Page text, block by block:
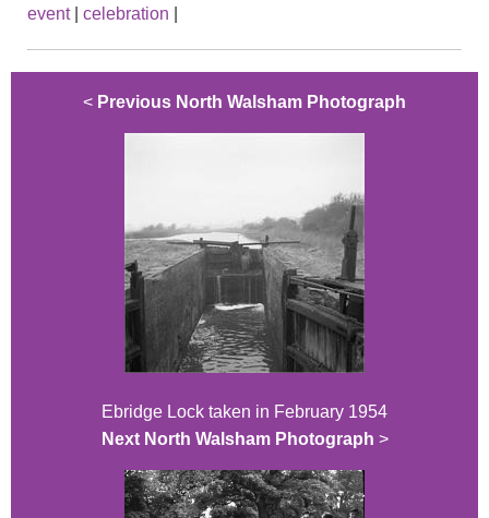
event| celebration
< Previous North Walsham Photograph
Ebridge Lock taken in February 1954
Next North Walsham Photograph >